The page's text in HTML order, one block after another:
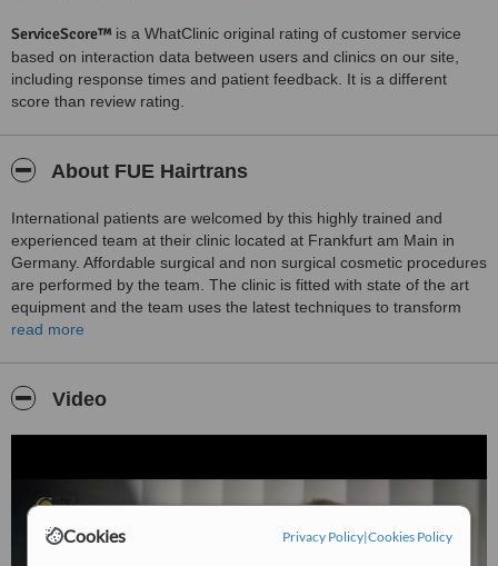
Cookies Privacy Policy|Cookies Policy
ServiceScore™ is a WhatClinic original rating of customer service
based on interaction data between users and clinics on our site,
including response times and patient feedback. It is a different
score than review rating.
About FUE Hairtrans
International patients are welcomed by this highly trained and
experienced team at their clinic located at Frankfurt am Main in
Germany. Affordable surgical and non surgical cosmetic procedures
are performed by the team. The clinic is fitted with state of the art
equipment and the team uses the latest techniques to transform
the appearance of patients. Services provided include the surgical
the administration of anti aging facial injectables and laser based
read more
Video